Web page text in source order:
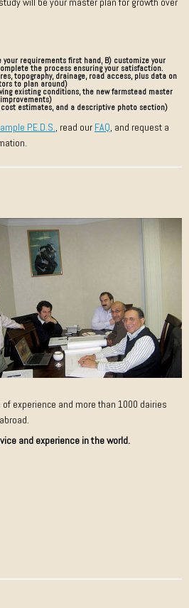
your requirements first hand, B) customize your
the process ensuring your satisfaction.
topography, drainage, road access, plus data on
to plan around)
existing conditions, the new farmstead master
cost estimates, and a descriptive photo section)
P.E.D.S. , read our FAQ , and request a
experience and more than 1000 dairies
and experience in the world.